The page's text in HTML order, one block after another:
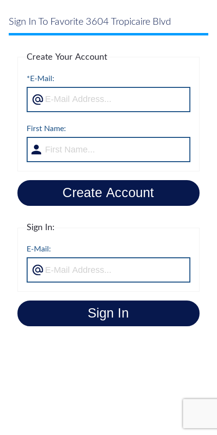
Sign In To Favorite 3604 Tropicaire Blvd
Create Your Account
*E-Mail:
First Name:
Create Account
Sign In:
E-Mail:
Sign In